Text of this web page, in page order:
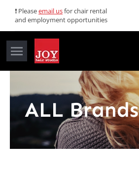
content
❗ Pleaseemail usfor chair rental
and employment opportunities
Toggle
Navigation
Services
Promotions
ALL Brands